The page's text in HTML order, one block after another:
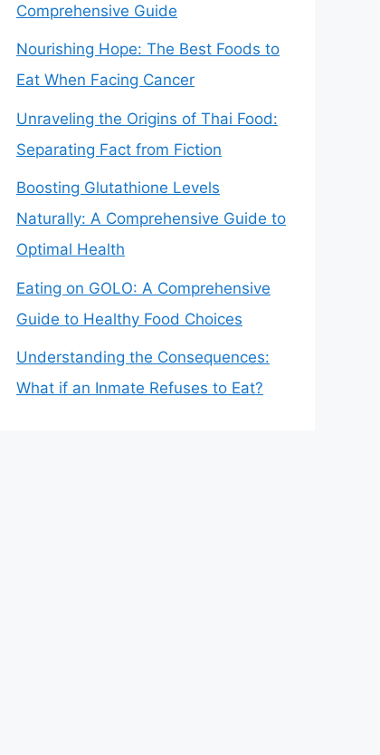
Comprehensive Guide
Nourishing Hope: The Best Foods to
Eat When Facing Cancer
Unraveling the Origins of Thai Food:
Separating Fact from Fiction
Boosting Glutathione Levels
Naturally: A Comprehensive Guide to
Optimal Health
Eating on GOLO: A Comprehensive
Guide to Healthy Food Choices
Understanding the Consequences:
What if an Inmate Refuses to Eat?